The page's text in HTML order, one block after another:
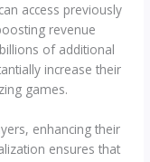
access previously
revenue
of additional
increase their
games.
enhancing their
ensures that